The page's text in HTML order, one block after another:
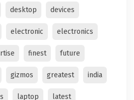
desktop devices
electronic electronics
finest future
gizmos greatest india
laptop latest